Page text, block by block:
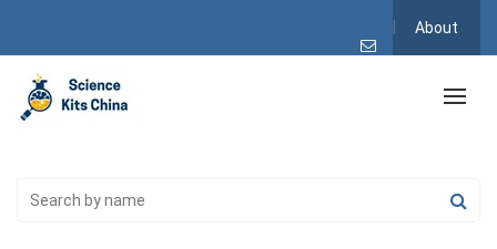
About